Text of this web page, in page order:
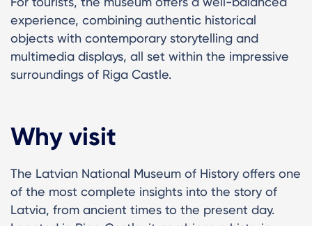
experience, combining authentic historical
objects with contemporary storytelling and
multimedia displays, all set within the impressive
surroundings of Riga Castle.
Why visit
The Latvian National Museum of History offers one
of the most complete insights into the story of
Latvia, from ancient times to the present day.